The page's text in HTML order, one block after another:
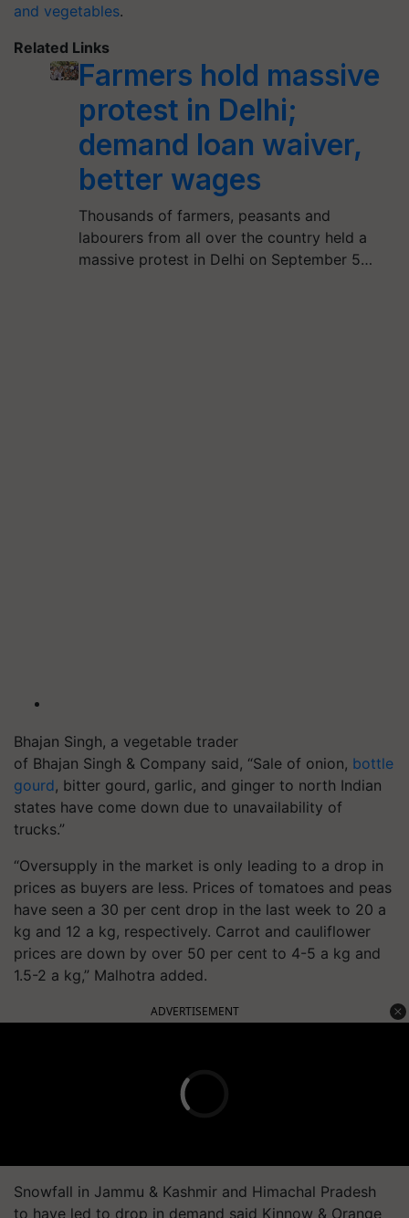
and vegetables.
Related Links
Farmers hold massive
protest in Delhi;
demand loan waiver,
better wages
Thousands of farmers, peasants and
labourers from all over the country held a
massive protest in Delhi on September 5…
Bhajan Singh, a vegetable trader
of Bhajan Singh & Company said, “Sale of onion, bottle
gourd, bitter gourd, garlic, and ginger to north Indian
states have come down due to unavailability of
trucks.”
“Oversupply in the market is only leading to a drop in
prices as buyers are less. Prices of tomatoes and peas
have seen a 30 per cent drop in the last week to 20 a
kg and 12 a kg, respectively. Carrot and cauliflower
prices are down by over 50 per cent to 4-5 a kg and
1.5-2 a kg,” Malhotra added.
ADVERTISEMENT
Snowfall in Jammu & Kashmir and Himachal Pradesh
to have led to drop in demand said Kinnow & Orange